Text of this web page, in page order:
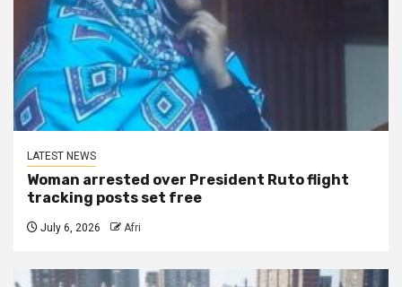
LATEST NEWS
Woman arrested over President Ruto flight
tracking posts set free
July 6, 2026 Afri